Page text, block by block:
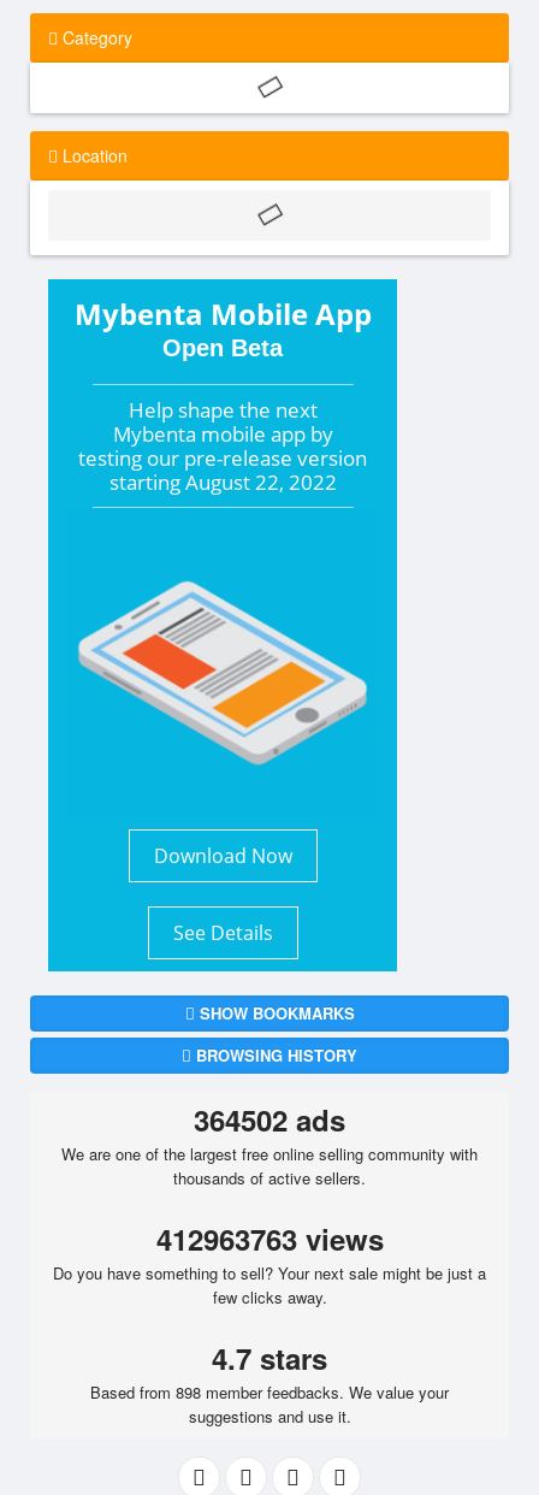
Category
Location
Mybenta Mobile App
Open Beta
Help shape the next
Mybenta mobile app by
testing our pre-release version
startingAugust 22, 2022
Download Now
See Details
SHOW BOOKMARKS
BROWSING HISTORY
364502 ads
We are one of the largest free online selling community with
thousands of active sellers.
412963763 views
Do you have something to sell? Your next sale might be just a
few clicks away.
4.7 stars
Based from 898 member feedbacks. We value your
suggestions and use it.